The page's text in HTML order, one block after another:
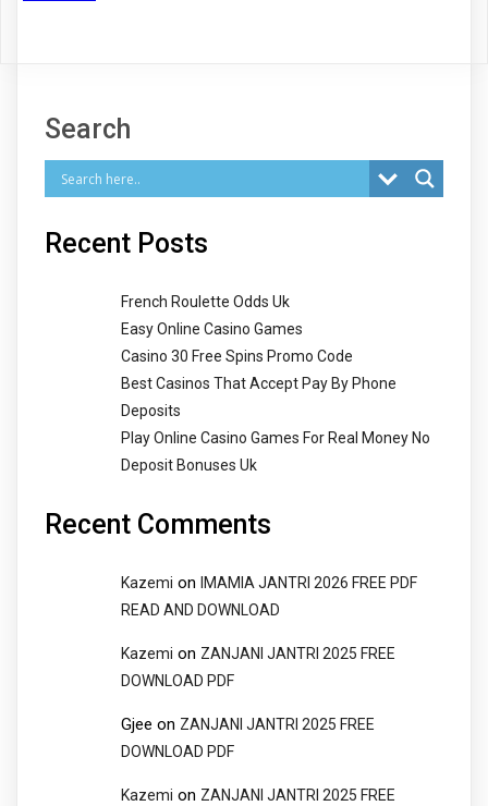
Search
Recent Posts
French Roulette Odds Uk
Easy Online Casino Games
Casino 30 Free Spins Promo Code
Best Casinos That Accept Pay By Phone
Deposits
Play Online Casino Games For Real Money No
Deposit Bonuses Uk
Recent Comments
Kazemi on
IMAMIA JANTRI 2026 FREE PDF
READ AND DOWNLOAD
Kazemi on ZANJANI JANTRI 2025 FREE
DOWNLOAD PDF
Gjee on ZANJANI JANTRI 2025 FREE
DOWNLOAD PDF
Kazemi on ZANJANI JANTRI 2025 FREE